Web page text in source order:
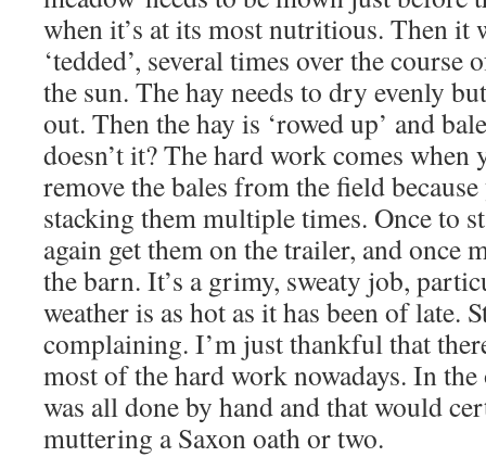
when it’s at its most nutritious. Then it
‘tedded’, several times over the course
the sun. The hay needs to dry evenly
out. Then the hay is ‘rowed up’ and
doesn’t it? The hard work comes when
remove the bales from the field
stacking them multiple times. Once to
again get them on the trailer, and once
the barn. It’s a grimy, sweaty job,
weather is as hot as it has been of late.
complaining. I’m just thankful that
most of the hard work nowadays. In
was all done by hand and that would
muttering a Saxon oath or two.